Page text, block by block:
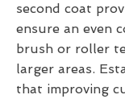
second coat
ensure an even
brush or roller
larger areas.
that improving